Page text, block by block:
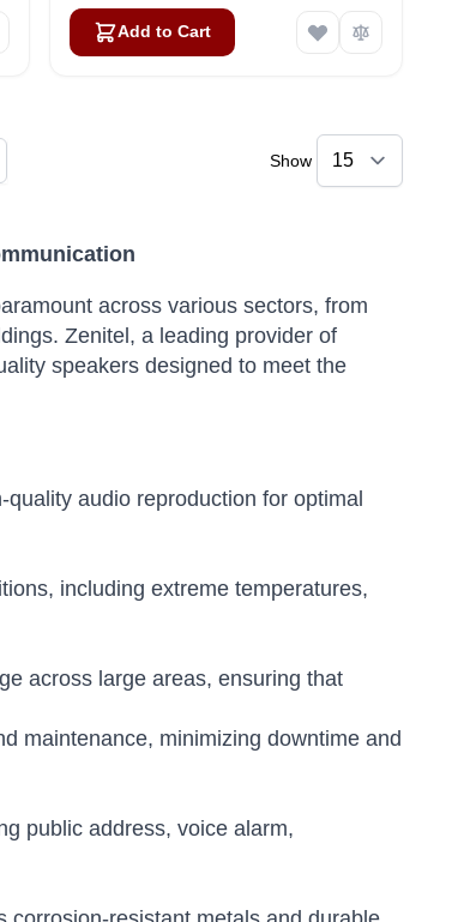
Add to Cart
Show
across various sectors, from
Zenitel, a leading provider of
speakers designed to meet the
audio reproduction for optimal
including extreme temperatures,
across large areas, ensuring that
maintenance, minimizing downtime and
public address, voice alarm,